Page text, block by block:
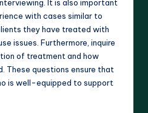
It is also important
with cases similar to
they have treated with
issues. Furthermore, inquire
of treatment and how
These questions ensure that
is well-equipped to support